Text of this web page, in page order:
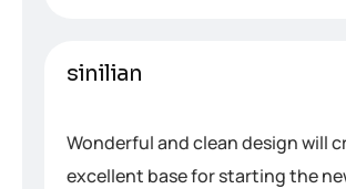
sinilian
Wonderful and clean design will
excellent base for starting the